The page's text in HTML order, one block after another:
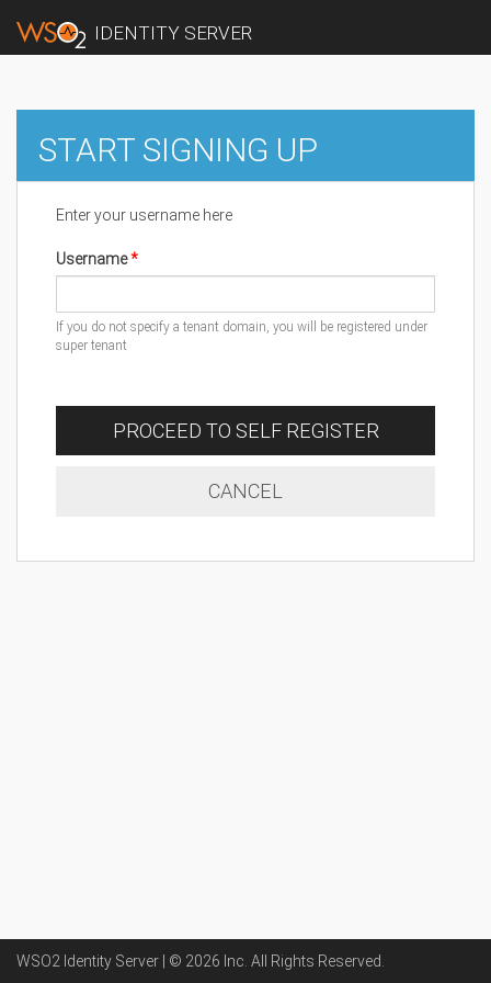
IDENTITY SERVER
START SIGNING UP
Enter your username here
Username
If you do not specify a tenant domain, you will be registered under
super tenant
PROCEED TO SELF REGISTER
CANCEL
WSO2 Identity Server | © 2026 Inc . All Rights Reserved.